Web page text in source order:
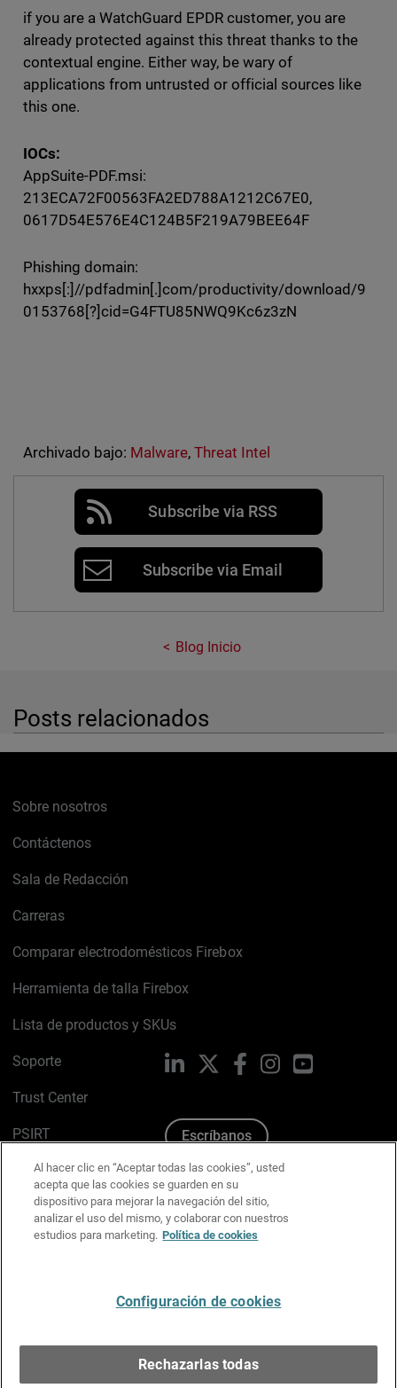
if you are a WatchGuard EPDR customer, you are
already protected against this threat thanks to the
contextual engine. Either way, be wary of
applications from untrusted or official sources like
this one.
IOCs:
AppSuite-PDF.msi:
213ECA72F00563FA2ED788A1212C67E0,
0617D54E576E4C124B5F219A79BEE64F
Phishing domain:
hxxps[:]//pdfadmin[.]com/productivity/download/9
0153768[?]cid=G4FTU85NWQ9Kc6z3zN
Archivado bajo: Malware, Threat Intel
Subscribe via RSS
Subscribe via Email
Blog Inicio
Posts relacionados
Sobre nosotros
Contáctenos
Sala de Redacción
Carreras
Comparar electrodomésticos Firebox
Herramienta de talla Firebox
Lista de productos y SKUs
Soporte
Trust Center
PSIRT
Política de cookies
Política de privacidad
Kit de medios y marca
LinkedIn FacebookInstagramYouTube
Escríbanos
Al hacer clic en “Aceptar todas las cookies”, usted
acepta que las cookies se guarden en su
dispositivo para mejorar la navegación del sitio,
analizar el uso del mismo, y colaborar con nuestros
estudios para marketing. Política de cookies
Configuración de cookies
Rechazarlas todas